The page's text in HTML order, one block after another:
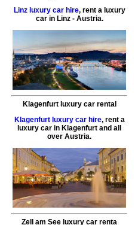
Linz luxury car hire, rent a luxury
carin Linz- Austria.
Klagenfurt luxury car rental
Klagenfurt luxury car hire, rent a
luxury car in Klagenfurt and all
over Austria.
Zell am See luxury car renta